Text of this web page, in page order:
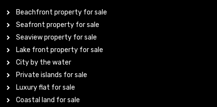
Beachfront property for sale
Seafront property for sale
Seaview property for sale
Lake front property for sale
City by the water
Private islands for sale
Luxury flat for sale
Coastal land for sale